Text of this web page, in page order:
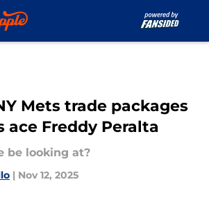
Mets trade packages
ace Freddy Peralta
be looking at?
| Nov 12, 2025